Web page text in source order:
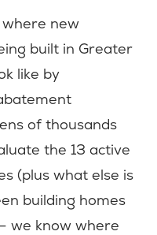
new
built in Greater
like by
of thousands
the 13 active
(plus what else is
building homes
we know where